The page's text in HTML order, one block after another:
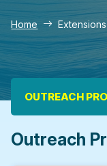
Home Extensions
Main
OUTREACH
Outreach